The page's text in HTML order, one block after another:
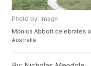
Photo by: Imagn
Monica Abbott celebrates
Australia